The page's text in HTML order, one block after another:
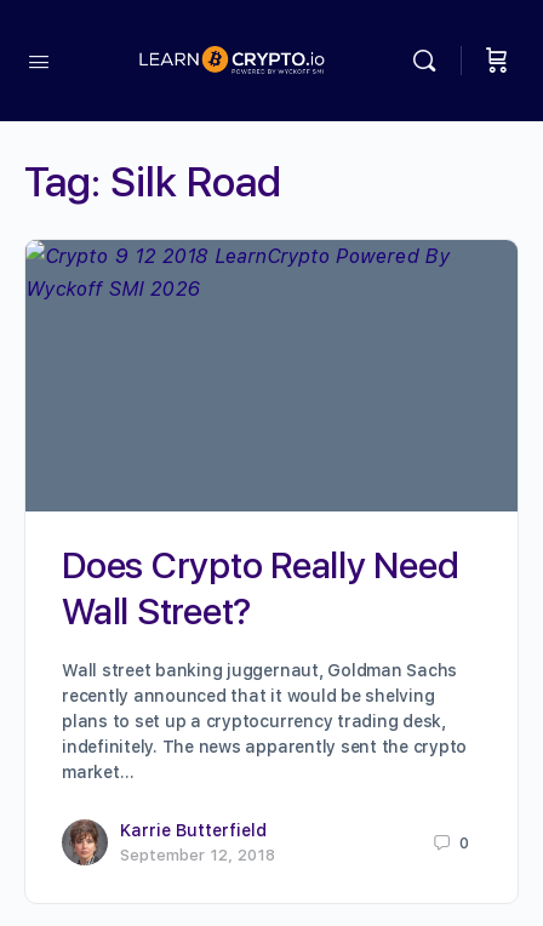
Tag: Silk Road
Does Crypto Really Need
Wall Street?
Wall street banking juggernaut, Goldman Sachs
recently announced that it would be shelving
plans to set up a cryptocurrency trading desk,
indefinitely. The news apparently sent the crypto
market…
Karrie Butterfield
September 12, 2018
0